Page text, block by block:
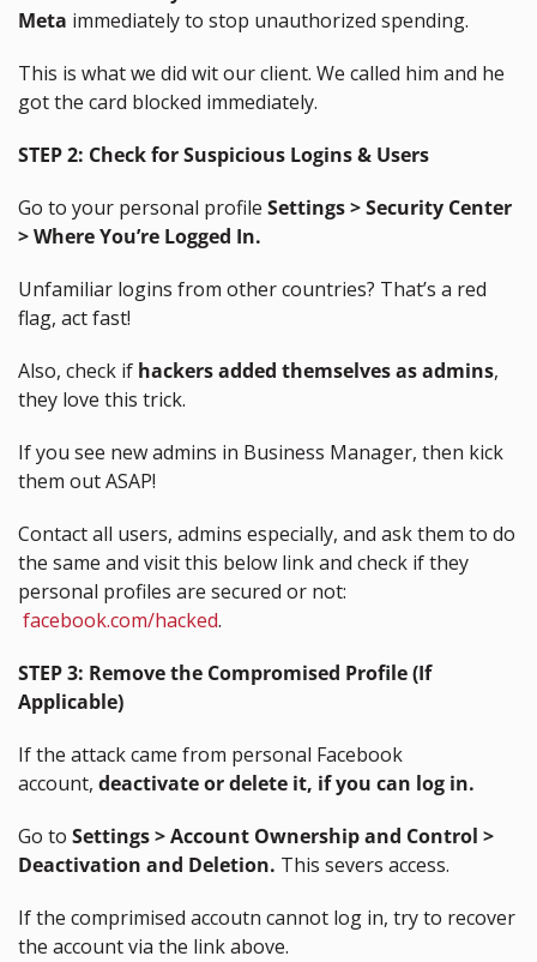
Meta immediately to stop unauthorized spending.
This is what we did wit our client. We called him and he
got the card blocked immediately.
STEP 2: Check for Suspicious Logins & Users
Go to your personal profile Settings > Security Center
> Where You’re Logged In.
Unfamiliar logins from other countries? That’s a red
flag, act fast!
Also, check if hackers added themselves as admins,
they love this trick.
If you see new admins in Business Manager, then kick
them out ASAP!
Contact all users, admins especially, and ask them to do
the same and visit this below link and check if they
personal profiles are secured or not:
facebook.com/hacked.
STEP 3: Remove the Compromised Profile (If
Applicable)
If the attack came from personal Facebook
account, deactivate or delete it, if you can log in.
Go to Settings > Account Ownership and Control >
Deactivation and Deletion. This severs access.
If the comprimised accoutn cannot log in, try to recover
the account via the link above.